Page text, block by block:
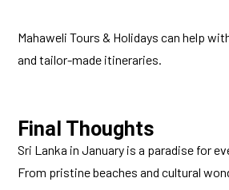
Mahaweli Tours & Holidays can help
and tailor-made itineraries.
Final Thoughts
Sri Lanka in January is a paradise for
From pristine beaches and cultural